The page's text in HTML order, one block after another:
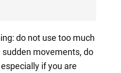
do not use too much
movements, do
if you are